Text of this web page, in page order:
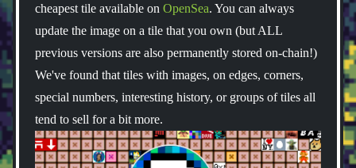
cheapest tile available on OpenSea. You can always
update the image on a tile that you own (but ALL
previous versions are also permanently stored on-chain!)
We've found that tiles with images, on edges, corners,
special numbers, interesting history, or groups of tiles all
tend to sell for a bit more.